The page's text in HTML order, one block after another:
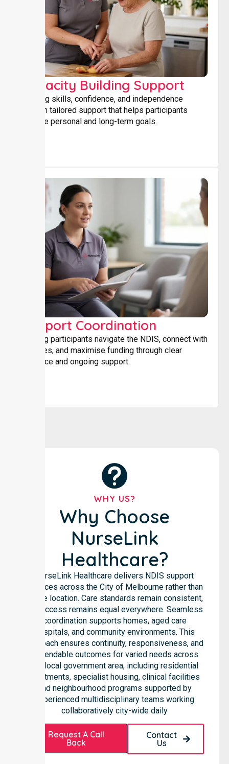
Capacity Building Support
Building skills, confidence, and independence
through tailored support that helps participants
achieve personal and long-term goals.
Support Coordination
Helping participants navigate the NDIS, connect with
services, and maximise funding through clear
guidance and ongoing support.
WHY US?
Why Choose
NurseLink
Healthcare?
NurseLink Healthcare delivers NDIS support
services across the City of Melbourne rather than
in one location. Care standards remain consistent,
and access remains equal everywhere. Seamless
coordination supports homes, aged care
hospitals, and community environments. This
approach ensures continuity, responsiveness, and
dependable outcomes for varied needs across
the local government area, including residential
apartments, specialist housing, clinical facilities
and neighbourhood programs supported by
experienced multidisciplinary teams working
collaboratively city-wide daily
Request A Call
Back
Contact
Us